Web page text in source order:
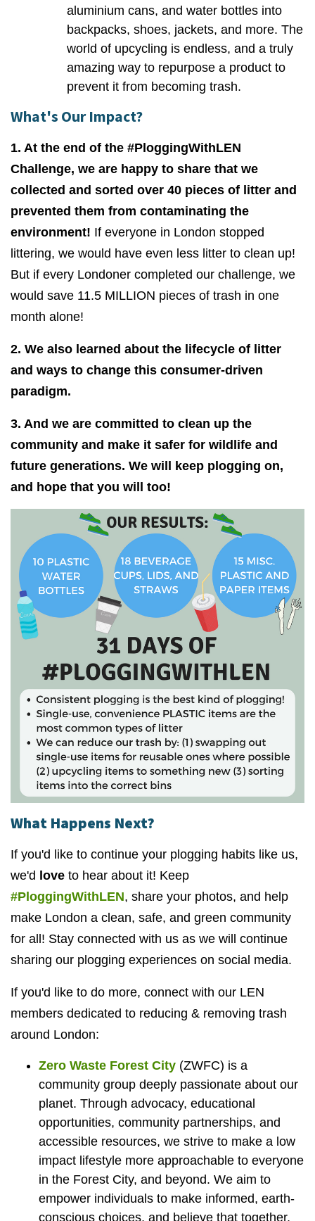
aluminium cans, and water bottles into
backpacks, shoes, jackets, and more. The
world of upcycling is endless, and a truly
amazing way to repurpose a product to
prevent it from becoming trash.
What's Our Impact?
1. At the end of the #PloggingWithLEN
Challenge, we are happy to share that we
collected and sorted over 40 pieces of litter and
prevented them from contaminating the
environment! If everyone in London stopped
littering, we would have even less litter to clean up!
But if every Londoner completed our challenge, we
would save 11.5 MILLION pieces of trash in one
month alone!
2. We also learned about the lifecycle of litter
and ways to change this consumer-driven
paradigm.
3. And we are committed to clean up the
community and make it safer for wildlife and
future generations. We will keep plogging on,
and hope that you will too!
What Happens Next?
If you'd like to continue your plogging habits like us,
we'd love to hear about it! Keep
#PloggingWithLEN, share your photos, and help
make London a clean, safe, and green community
for all! Stay connected with us as we will continue
sharing our plogging experiences on social media.
If you'd like to do more, connect with our LEN
members dedicated to reducing & removing trash
around London:
Zero Waste Forest City (ZWFC) is a
community group deeply passionate about our
planet. Through advocacy, educational
opportunities, community partnerships, and
accessible resources, we strive to make a low
impact lifestyle more approachable to everyone
in the Forest City, and beyond. We aim to
empower individuals to make informed, earth-
conscious choices, and believe that together,